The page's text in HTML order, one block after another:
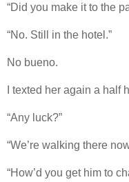
“Did you make it to the
“No. Still in the hotel.”
No bueno.
I texted her again a half
“Any luck?”
“We’re walking there
“How’d you get him to